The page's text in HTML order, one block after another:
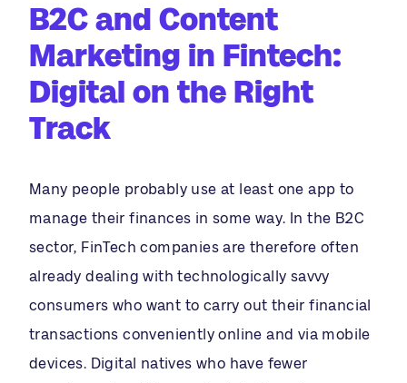
B2C and Content
Marketing in Fintech:
Digital on the Right
Track
Many people probably use at least one app to
manage their finances in some way. In the B2C
sector, FinTech companies are therefore often
already dealing with technologically savvy
consumers who want to carry out their financial
transactions conveniently online and via mobile
devices. Digital natives who have fewer